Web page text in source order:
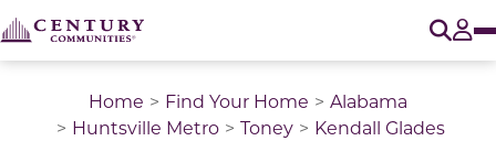
Home Find Your Home
Alabama
Huntsville Metro
Toney
Kendall Glades